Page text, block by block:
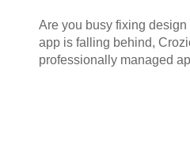
Are you busy fixing
app is falling behind,
professionally managed